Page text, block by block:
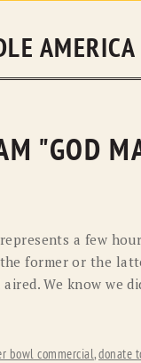
LEVIS
AMERICA
"GOD
a few
the former or the
We know we
bowl commercial,donate